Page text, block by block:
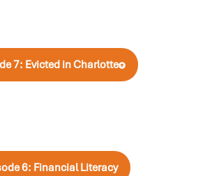
7: Evicted in Charlotte
6: Financial Literacy